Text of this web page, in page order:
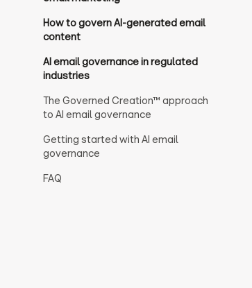
How to govern AI-generated email
content
AI email governance in regulated
industries
The Governed Creation™ approach
to AI email governance
Getting started with AI email
governance
FAQ